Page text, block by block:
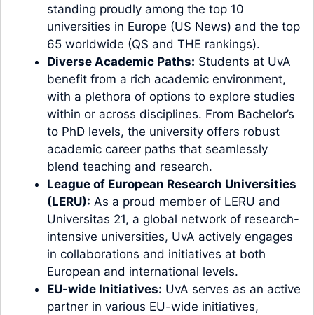
standing proudly among the top 10
universities in Europe (US News) and the top
65 worldwide (QS and THE rankings).
Diverse Academic Paths: Students at UvA
benefit from a rich academic environment,
with a plethora of options to explore studies
within or across disciplines. From Bachelor’s
to PhD levels, the university offers robust
academic career paths that seamlessly
blend teaching and research.
League of European Research Universities
(LERU): As a proud member of LERU and
Universitas 21, a global network of research-
intensive universities, UvA actively engages
in collaborations and initiatives at both
European and international levels.
EU-wide Initiatives: UvA serves as an active
partner in various EU-wide initiatives,